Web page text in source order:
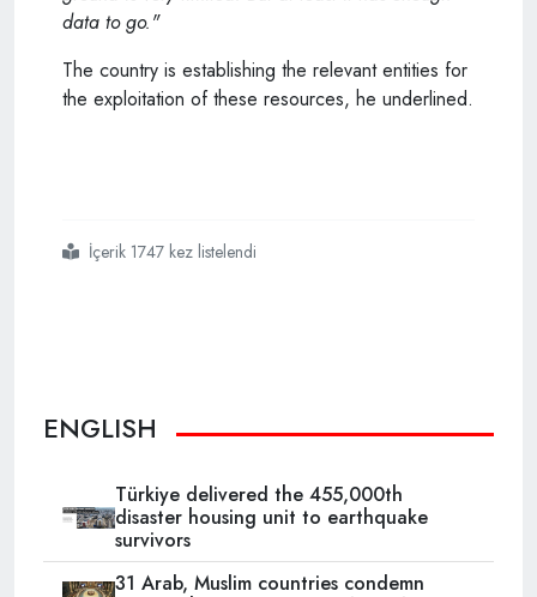
data to go."
The country is establishing the relevant entities for
the exploitation of these resources, he underlined.
#somalia
#turkey
#mulling
#partnership
#to
#explore
#mogadishus
#hydrocarbon
#prospects
İçerik 1747 kez listelendi
ENGLISH
Türkiye delivered the 455,000th
disaster housing unit to earthquake
survivors
31 Arab, Muslim countries condemn